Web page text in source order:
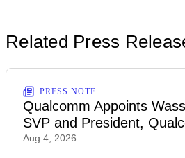
Related Press
PRESS NOTE
Qualcomm Appoints
SVP and President,
Aug 4, 2026